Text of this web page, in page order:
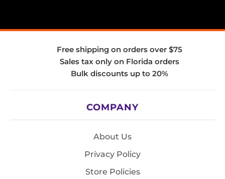
Free shipping on orders over $75
Sales tax only on Florida orders
Bulk discounts up to 20%
COMPANY
About Us
Privacy Policy
Store Policies